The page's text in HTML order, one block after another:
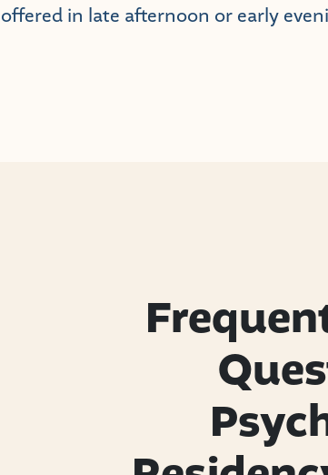
offered in late afternoon or early